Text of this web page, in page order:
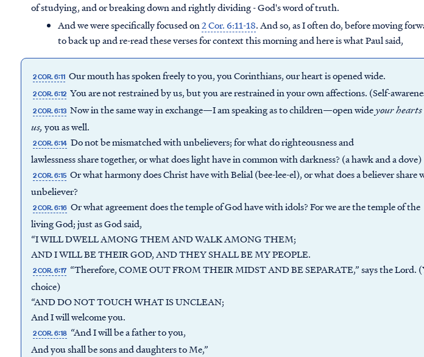
of studying, and or breaking down and rightly dividing - God's word of truth.
And we were specifically focused on2 Cor. 6:11-18. And so, as I often do, before moving
to back up and re-read these verses for context this morning and here is what Paul said,
2 COR. 6:11 Our mouth has spoken freely to you, you Corinthians, our heart is opened wide.
2 COR. 6:12 You are not restrained by us, but you are restrained in your own affections. (Self-
2 COR. 6:13 Now in the same way in exchange—I am speaking as to children—open wideyour hearts
us, you as well.
2 COR. 6:14 Do not be mismatched with unbelievers; for what do righteousness and
lawlessness share together, or what does light have in common with darkness? (a hawk and a dove)
2 COR. 6:15 Or what harmony does Christ have with Belial (bee-lee-el), or what does a believer share
unbeliever?
2 COR. 6:16 Or what agreement does the temple of God have with idols? For we are the temple of the
living God; just as God said,
“I WILL DWELL AMONG THEM AND WALK AMONG THEM;
AND I WILL BE THEIR GOD, AND THEY SHALL BE MY PEOPLE.
2 COR. 6:17 “Therefore, COME OUT FROM THEIR MIDST AND BE SEPARATE,” says the Lord.
choice)
“AND DO NOT TOUCH WHAT IS UNCLEAN;
And I will welcome you.
2 COR. 6:18 “And I will be a father to you,
And you shall be sons and daughters to Me,”